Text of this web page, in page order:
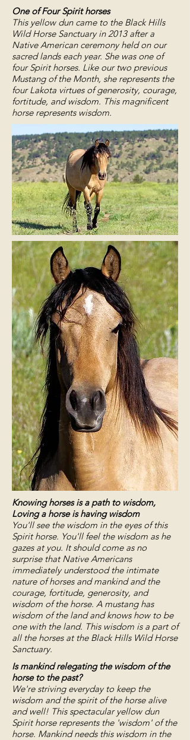
One of Four Spirit horses
This yellow dun came to the Black Hills
Wild Horse Sanctuary in 2013 after a
Native American ceremony held on our
sacred lands each year. She was one of
four Spirit horses. Like our two previous
Mustang of the Month, she represents the
four Lakota virtues of generosity, courage,
fortitude, and wisdom. This magnificent
horse represents wisdom.
Knowing horses is a path to wisdom,
Loving a horse is having wisdom
You'll see the wisdom in the eyes of this
Spirit horse. You'll feel the wisdom as he
gazes at you. It should come as no
surprise that Native Americans
immediately understood the intimate
nature of horses and mankind and the
courage, fortitude, generosity, and
wisdom of the horse. A mustang has
wisdom of the land and knows how to be
one with the land. This wisdom is a part of
all the horses at the Black Hills Wild Horse
Sanctuary.
Is mankind relegating the wisdom of the
horse to the past?
We're striving everyday to keep the
wisdom and the spirit of the horse alive
and well! This spectacular yellow dun
Spirit horse represents the 'wisdom' of the
horse. Mankind needs this wisdom in the